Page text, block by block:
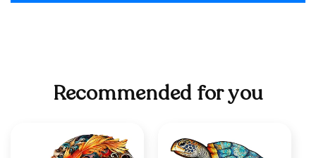
Recommended for you